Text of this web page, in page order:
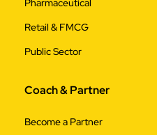
Pharmaceutical
Retail & FMCG
Public Sector
Coach & Partner
Become a Partner